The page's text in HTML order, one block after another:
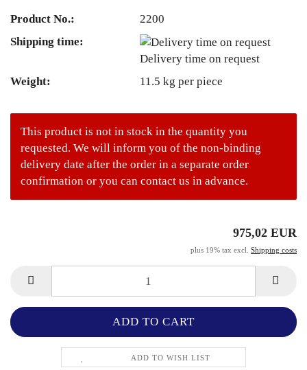
Product No.:
2200
Shipping time:
Delivery time on request
Weight:
11.5 kg per piece
This product is not in stock in the quantity you
requested. We will inform you of the non-binding
delivery date after the order in a separate order
confirmation or you can contact us in advance.
975,02 EUR
plus 19% tax excl. Shipping costs
ADD TO WISH LIST